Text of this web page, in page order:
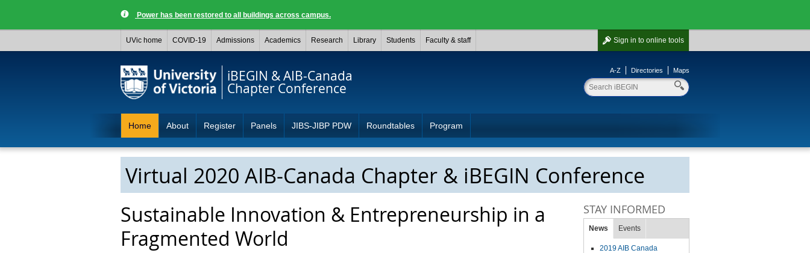
Power has been restored to all buildings across campus.
Sign in to online tools
UVic home COVID-19 Admissions Academics Research Library Students Faculty & staff
iBEGIN & AIB-Canada
Chapter Conference
A-Z Directories Maps
Home About Register Panels JIBS-JIBP PDW Roundtables Program
Virtual 2020 AIB-Canada Chapter & iBEGIN Conference
Sustainable Innovation & Entrepreneurship in a
Fragmented World
STAY INFORMED
News Events
2019 AIB Canada